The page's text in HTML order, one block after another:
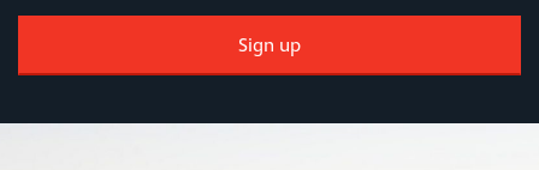
Sign up